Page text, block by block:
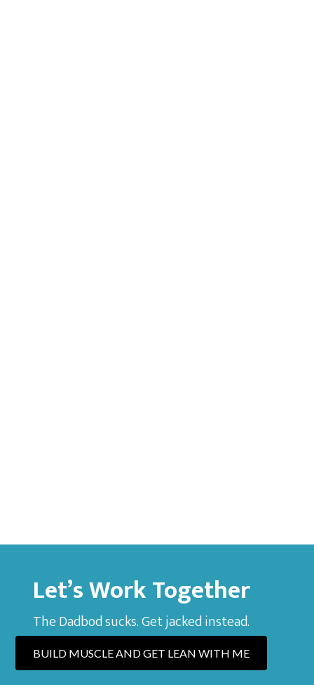
Let’s Work Together
The Dadbod sucks. Get jacked instead.
BUILD MUSCLE AND GET LEAN WITH ME